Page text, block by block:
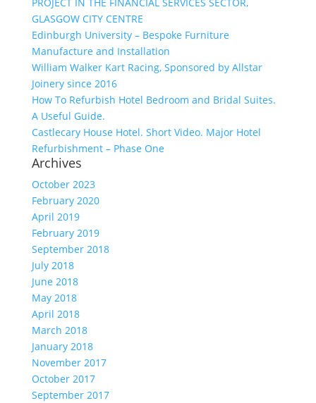
PROJECT IN THE FINANCIAL SERVICES SECTOR,
GLASGOW CITY CENTRE
Edinburgh University – Bespoke Furniture
Manufacture and Installation
William Walker Kart Racing, Sponsored by Allstar
Joinery since 2016
How To Refurbish Hotel Bedroom and Bridal Suites.
A Useful Guide.
Castlecary House Hotel. Short Video. Major Hotel
Refurbishment – Phase One
Archives
October 2023
February 2020
April 2019
February 2019
September 2018
July 2018
June 2018
May 2018
April 2018
March 2018
January 2018
November 2017
October 2017
September 2017